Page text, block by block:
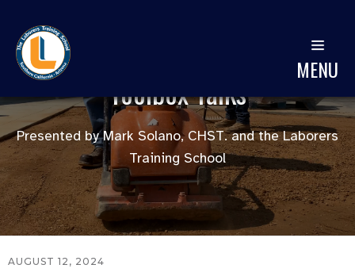
MENU
Toolbox Talks
Presented by Mark Solano, CHST. and the Laborers
Training School
AUGUST 12, 2024